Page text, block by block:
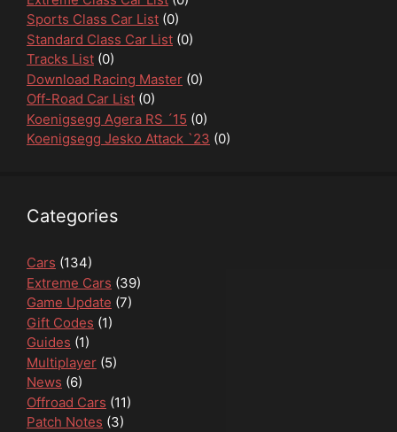
Sports Class Car List (0)
Standard Class Car List (0)
Tracks List (0)
Download Racing Master (0)
Off-Road Car List (0)
Koenigsegg Agera RS ´15 (0)
Koenigsegg Jesko Attack `23 (0)
Categories
Cars (134)
Extreme Cars (39)
Game Update (7)
Gift Codes (1)
Guides (1)
Multiplayer (5)
News (6)
Offroad Cars (11)
Patch Notes (3)